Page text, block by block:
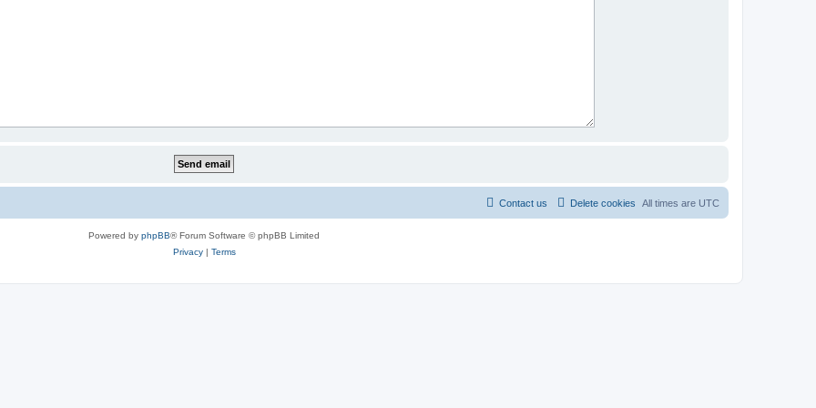
All times are UTC
Delete cookies
Contact us
Powered by phpBB® Forum Software © phpBB Limited
Privacy| Terms